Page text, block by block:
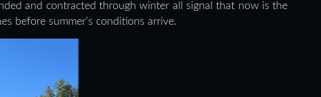
and contracted through winter all signal that now is the
before summer’s conditions arrive.